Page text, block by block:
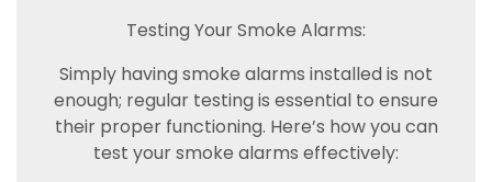
Testing Your Smoke Alarms:
Simply having smoke alarms installed is not
enough; regular testing is essential to ensure
their proper functioning. Here’s how you can
test your smoke alarms effectively: